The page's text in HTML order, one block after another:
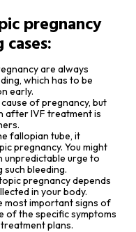
pregnancy
are always
which has to be
early.
of pregnancy, but
after IVF treatment is
fallopian tube, it
pregnancy. You might
unpredictable urge to
such bleeding.
pregnancy depends
in your body.
important signs of
of the specific symptoms
plans.